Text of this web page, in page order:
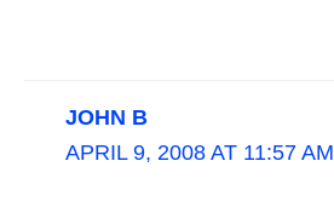
JOHN B
APRIL 9, 2008 AT 11:57 AM